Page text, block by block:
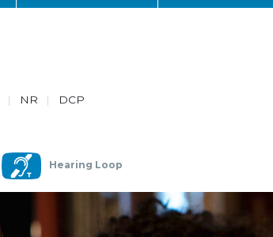
NR DCP
Hearing Loop